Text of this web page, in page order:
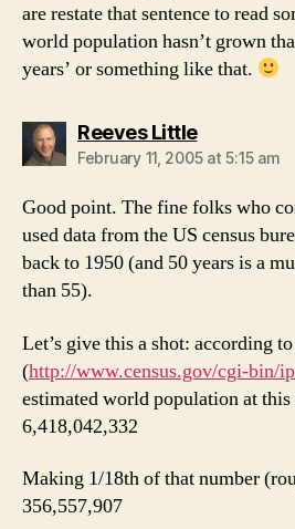
are restate that sentence to read
world population hasn’t grown
years’ or something like that.
Reeves Littlesays:
February 11, 2005 at 5:15 am
Good point. The fine folks who
used data from the US census
back to 1950 (and 50 years is a
than 55).
Let’s give this a shot: according
(http://www.census.gov/cgi-bin/
estimated world population at this
6,418,042,332
Making 1/18th of that number
356,557,907